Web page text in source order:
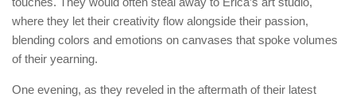
where they let their creativity flow alongside their passion,
blending colors and emotions on canvases that spoke volumes
of their yearning.
One evening, as they reveled in the aftermath of their latest